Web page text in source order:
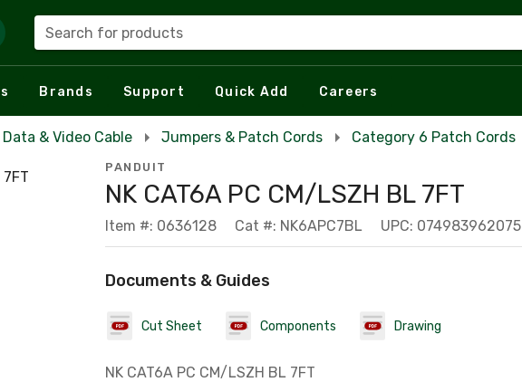
Search for products
Brands Support Quick Add Careers
Data & Video Cable Jumpers & Patch Cords Category 6 Patch Cords
PANDUIT
NK CAT6A PC CM/LSZH BL 7FT
Item #: 0636128 Cat #: NK6APC7BL UPC: 074983962075
Documents & Guides
Cut Sheet Components Drawing
NK CAT6A PC CM/LSZH BL 7FT